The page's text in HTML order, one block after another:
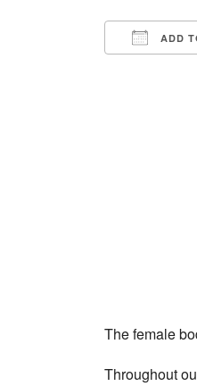
ADD
The female
Throughout